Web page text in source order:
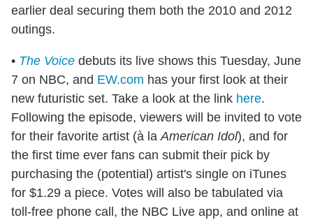
earlier deal securing them both the 2010 and 2012
outings.
• The Voice debuts its live shows this Tuesday, June
7 on NBC, and EW.com has your first look at their
new futuristic set. Take a look at the link here.
Following the episode, viewers will be invited to vote
for their favorite artist (à laAmerican Idol), and for
the first time ever fans can submit their pick by
purchasing the (potential) artist's single on iTunes
for $1.29 a piece. Votes will also be tabulated via
toll-free phone call, the NBC Live app, and online at